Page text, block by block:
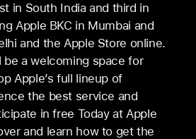
in South India and third in
Apple BKC in Mumbai and
and the Apple Store online.
be a welcoming space for
Apple’s full lineup of
the best service and
in free Today at Apple
and learn how to get the